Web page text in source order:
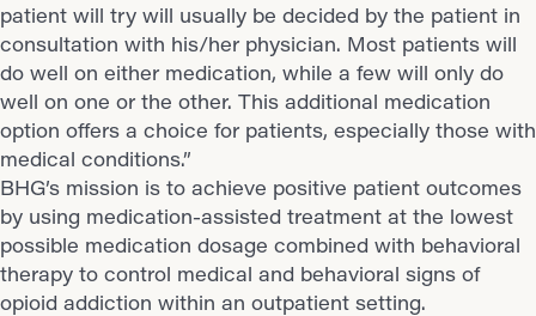
patient will try will usually be decided by the patient in
consultation with his/her physician. Most patients will
do well on either medication, while a few will only do
well on one or the other. This additional medication
option offers a choice for patients, especially those with
medical conditions.”
BHG’s mission is to achieve positive patient outcomes
by using medication-assisted treatment at the lowest
possible medication dosage combined with behavioral
therapy to control medical and behavioral signs of
opioid addiction within an outpatient setting.